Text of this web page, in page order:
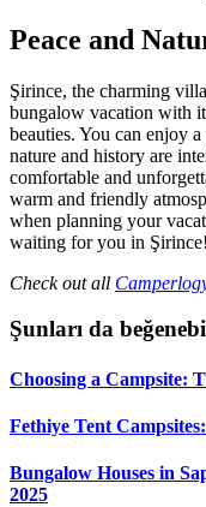
Peace and
Şirince, the charming
bungalow vacation with
beauties. You can enjoy
nature and history are
comfortable and
warm and friendly
when planning your
waiting for you in Şirince!
Check out all
Şunları da
Choosing a Campsite:
Fethiye Tent
Bungalow Houses in
2025